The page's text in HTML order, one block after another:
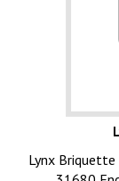
Lynx Briquette
31680